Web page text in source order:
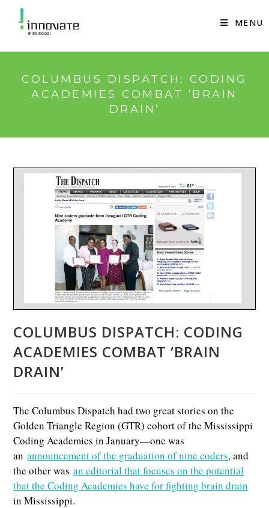
content
MENU
COLUMBUS DISPATCH: CODING
ACADEMIES COMBAT ‘BRAIN
DRAIN’
COLUMBUS DISPATCH: CODING
ACADEMIES COMBAT ‘BRAIN
DRAIN’
The Columbus Dispatch had two great stories on the
Golden Triangle Region (GTR) cohort of the Mississippi
Coding Academies in January—one was
anannouncement of the graduation of nine coders, and
the other wasan editorial that focuses on the potential
that the Coding Academies have for fighting brain drain
in Mississippi.